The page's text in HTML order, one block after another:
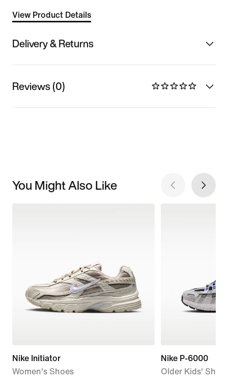
View Product Details
Delivery & Returns
Reviews (0)
You Might Also Like
Nike Initiator
Women's Shoes
Nike P-6000
Older Kids'